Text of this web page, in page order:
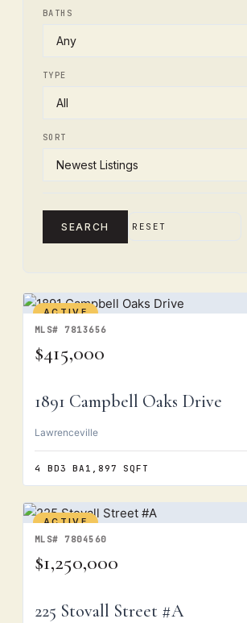
BATHS
TYPE
SORT
SEARCH RESET
ACTIVE
MLS# 7813656
$415,000
1891 Campbell Oaks Drive
Lawrenceville
4 BD3 BA 1,897 SQFT
ACTIVE
MLS# 7804560
$1,250,000
225 Stovall Street #A